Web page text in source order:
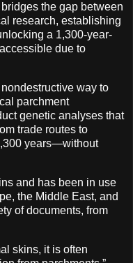
the gap between
research, establishing
a 1,300-year-
due to
way to
parchment
genetic analyses that
trade routes to
years—without
and has been in use
the Middle East, and
of documents, from
skins, it is often